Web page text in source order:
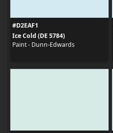
#D2EAF1
Ice Cold (DE 5784)
Paint - Dunn-Edwards